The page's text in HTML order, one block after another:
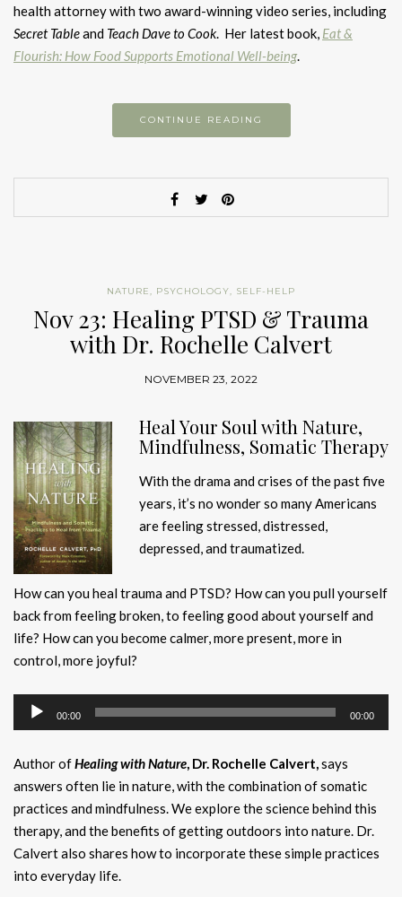
health attorney with two award-winning video series, including
Secret Tableand Teach Dave to Cook. Her latest book, Eat &
Flourish: How Food Supports Emotional Well-being.
CONTINUE READING
NATURE, PSYCHOLOGY, SELF-HELP
Nov 23: Healing PTSD & Trauma
with Dr. Rochelle Calvert
NOVEMBER 23, 2022
Heal Your Soul with Nature,
Mindfulness, Somatic Therapy
With the drama and crises of the past five
years, it’s no wonder so many Americans
are feeling stressed, distressed,
depressed, and traumatized.
How can you heal trauma and PTSD? How can you pull yourself
back from feeling broken, to feeling good about yourself and
life? How can you become calmer, more present, more in
control, more joyful?
Audio
Player
00:00 00:00
Author ofHealing with Nature, Dr. Rochelle Calvert,says
answers often lie in nature, with the combination of somatic
practices and mindfulness. We explore the science behind this
therapy, and the benefits of getting outdoors into nature. Dr.
Calvert also shares how to incorporate these simple practices
into everyday life.